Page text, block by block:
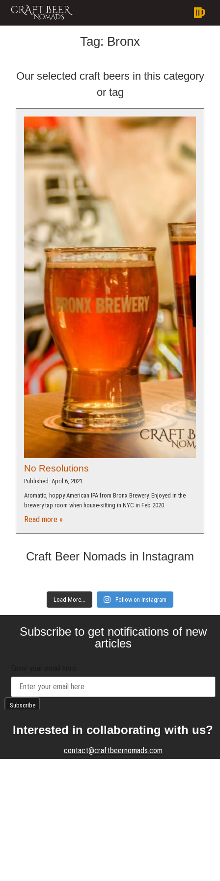
Tag: Bronx
Our selected craft beers in this category
or tag
No Resolutions
Published: April 6, 2021
Aromatic, hoppy American IPA from Bronx Brewery. Enjoyed in the
brewery tap room when house-sitting in NYC in Feb 2020.
Read more »
Craft Beer Nomads in Instagram
Load More... Follow on Instagram
Subscribe to get notifications of new
articles
Interested in collaborating with us?
contact@craftbeernomads.com